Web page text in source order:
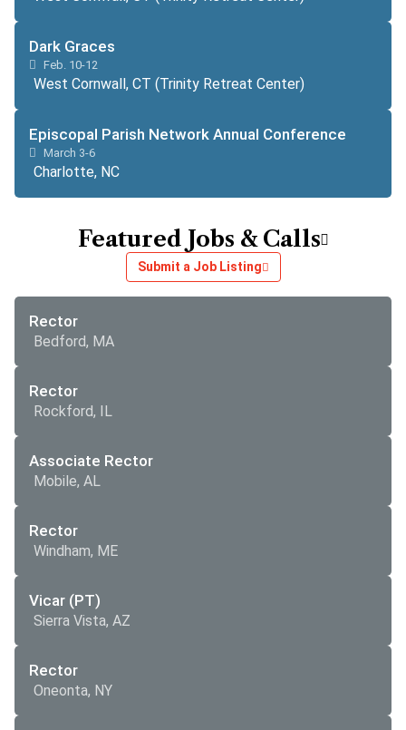
Dark Graces
Feb. 10-12
West Cornwall, CT (Trinity Retreat Center)
Episcopal Parish Network Annual Conference
March 3-6
Charlotte, NC
Featured Jobs & Calls
Submit a Job Listing
Rector
Bedford, MA
Rector
Rockford, IL
Associate Rector
Mobile, AL
Rector
Windham, ME
Vicar (PT)
Sierra Vista, AZ
Rector
Oneonta, NY